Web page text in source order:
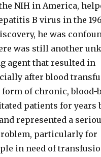
NIH in America,
B virus in the
he was
was still another
agent that resulted in
after blood
of chronic, blood-
patients for years
represented a
particularly for
in need of